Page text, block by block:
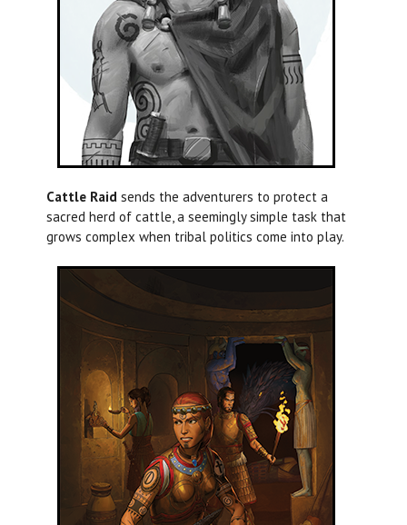
Cattle Raid sends the adventurers to protect a
sacred herd of cattle, a seemingly simple task that
grows complex when tribal politics come into play.